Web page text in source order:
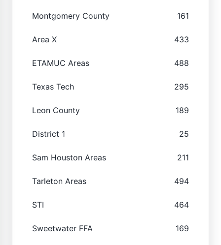
Montgomery County 161
Area X 433
ETAMUC Areas 488
Texas Tech 295
Leon County 189
District 1 25
Sam Houston Areas 211
Tarleton Areas 494
STI 464
Sweetwater FFA 169